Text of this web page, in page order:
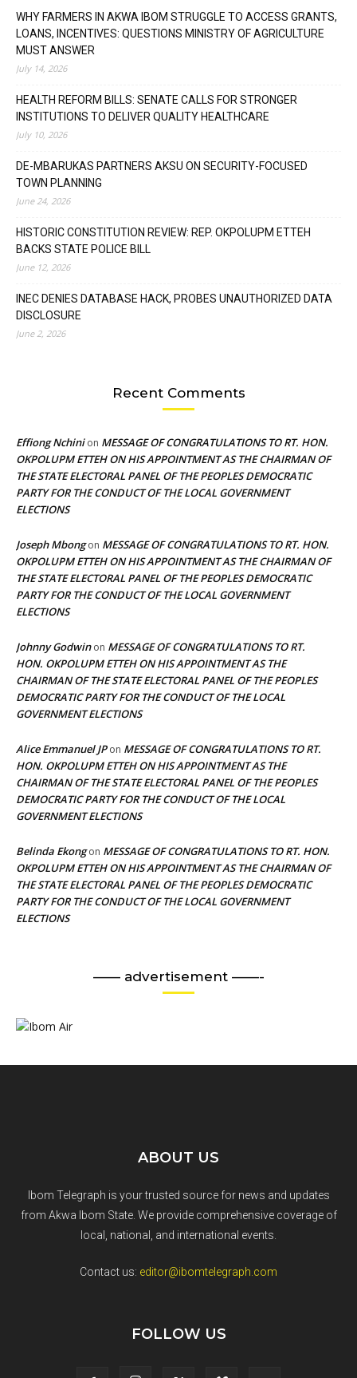
WHY FARMERS IN AKWA IBOM STRUGGLE TO ACCESS GRANTS,
LOANS, INCENTIVES: QUESTIONS MINISTRY OF AGRICULTURE
MUST ANSWER
July 14, 2026
HEALTH REFORM BILLS: SENATE CALLS FOR STRONGER
INSTITUTIONS TO DELIVER QUALITY HEALTHCARE
July 10, 2026
DE-MBARUKAS PARTNERS AKSU ON SECURITY-FOCUSED
TOWN PLANNING
June 24, 2026
HISTORIC CONSTITUTION REVIEW: REP. OKPOLUPM ETTEH
BACKS STATE POLICE BILL
June 12, 2026
INEC DENIES DATABASE HACK, PROBES UNAUTHORIZED DATA
DISCLOSURE
June 2, 2026
Recent Comments
Effiong Nchinion MESSAGE OF CONGRATULATIONS TO RT. HON.
OKPOLUPM ETTEH ON HIS APPOINTMENT AS THE CHAIRMAN OF
THE STATE ELECTORAL PANEL OF THE PEOPLES DEMOCRATIC
PARTY FOR THE CONDUCT OF THE LOCAL GOVERNMENT
ELECTIONS
Joseph Mbongon MESSAGE OF CONGRATULATIONS TO RT. HON.
OKPOLUPM ETTEH ON HIS APPOINTMENT AS THE CHAIRMAN OF
THE STATE ELECTORAL PANEL OF THE PEOPLES DEMOCRATIC
PARTY FOR THE CONDUCT OF THE LOCAL GOVERNMENT
ELECTIONS
Johnny Godwinon MESSAGE OF CONGRATULATIONS TO RT.
HON. OKPOLUPM ETTEH ON HIS APPOINTMENT AS THE
CHAIRMAN OF THE STATE ELECTORAL PANEL OF THE PEOPLES
DEMOCRATIC PARTY FOR THE CONDUCT OF THE LOCAL
GOVERNMENT ELECTIONS
Alice Emmanuel JPon MESSAGE OF CONGRATULATIONS TO RT.
HON. OKPOLUPM ETTEH ON HIS APPOINTMENT AS THE
CHAIRMAN OF THE STATE ELECTORAL PANEL OF THE PEOPLES
DEMOCRATIC PARTY FOR THE CONDUCT OF THE LOCAL
GOVERNMENT ELECTIONS
Belinda Ekongon MESSAGE OF CONGRATULATIONS TO RT. HON.
OKPOLUPM ETTEH ON HIS APPOINTMENT AS THE CHAIRMAN OF
THE STATE ELECTORAL PANEL OF THE PEOPLES DEMOCRATIC
PARTY FOR THE CONDUCT OF THE LOCAL GOVERNMENT
ELECTIONS
—— advertisement ——-
ABOUT US
Ibom Telegraph is your trusted source for news and updates
from Akwa Ibom State. We provide comprehensive coverage of
local, national, and international events.
Contact us: editor@ibomtelegraph.com
FOLLOW US